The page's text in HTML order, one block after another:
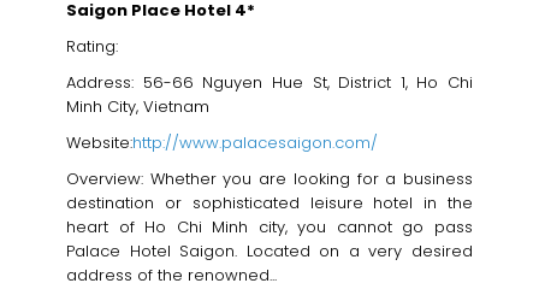
Saigon Place Hotel 4*
Rating:
Address: 56-66 Nguyen Hue St, District 1, Ho Chi
Minh City, Vietnam
Website:http://www.palacesaigon.com/
Overview: Whether you are looking for a business
destination or sophisticated leisure hotel in the
heart of Ho Chi Minh city, you cannot go pass
Palace Hotel Saigon. Located on a very desired
address of the renowned...